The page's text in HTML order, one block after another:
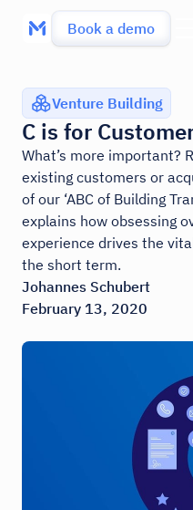
Book a demo
Venture Building
C is for
What’s more important?
existing customers or
of our ‘ABC of Building
explains how obsessing
experience drives the
the short term.
Johannes Schubert
February 13, 2020